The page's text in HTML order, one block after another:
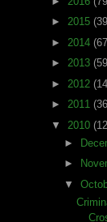
► 2015
► 2014
► 2013
► 2012
► 2011
▼ 2010
►
►
▼